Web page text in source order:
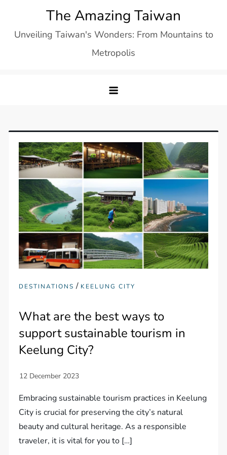
content
The Amazing Taiwan
Unveiling Taiwan's Wonders: From Mountains to
Metropolis
DESTINATIONS / KEELUNG CITY
What are the best ways to
support sustainable tourism in
Keelung City?
Embracing sustainable tourism practices in Keelung
City is crucial for preserving the city’s natural
beauty and cultural heritage. As a responsible
traveler, it is vital for you to […]